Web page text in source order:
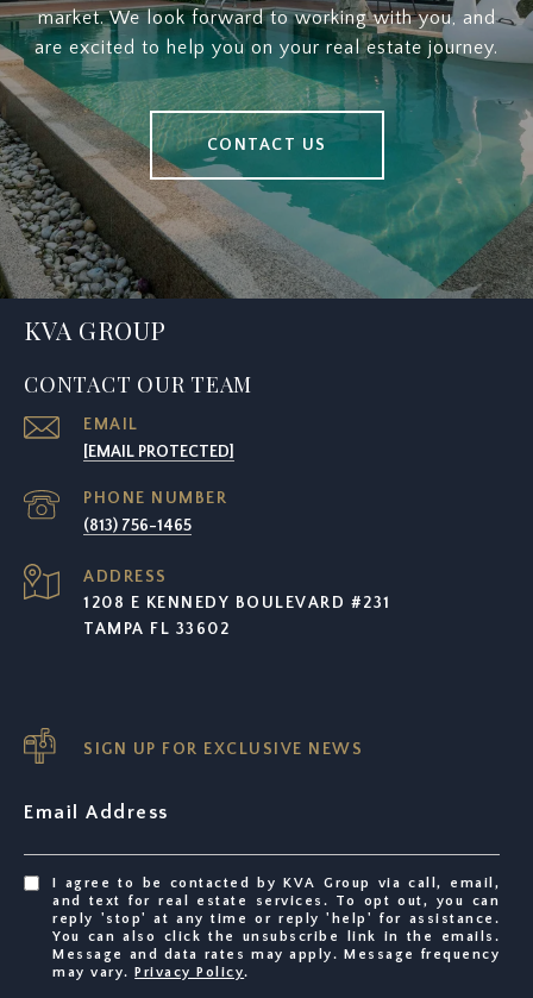
market. We look forward to working with you, and
are excited to help you on your real estate journey.
CONTACT US
KVA GROUP
CONTACT OUR TEAM
EMAIL
[EMAIL PROTECTED]
PHONE NUMBER
(813) 756-1465
ADDRESS
1208 E KENNEDY BOULEVARD #231
TAMPA FL 33602
SIGN UP FOR EXCLUSIVE NEWS
Email Address
I agree to be contacted by KVA Group via call, email,
and text for real estate services. To opt out, you can
reply 'stop' at any time or reply 'help' for assistance.
You can also click the unsubscribe link in the emails.
Message and data rates may apply. Message frequency
may vary.Privacy Policy.